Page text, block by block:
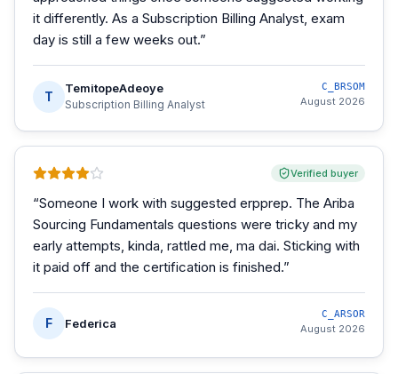
it differently. As a Subscription Billing Analyst, exam
day is still a few weeks out.”
T
TemitopeAdeoye
Subscription Billing Analyst
C_BRSOM
August 2026
Verified buyer
“Someone I work with suggested erpprep. The Ariba
Sourcing Fundamentals questions were tricky and my
early attempts, kinda, rattled me, ma dai. Sticking with
it paid off and the certification is finished.”
F Federica
C_ARSOR
August 2026